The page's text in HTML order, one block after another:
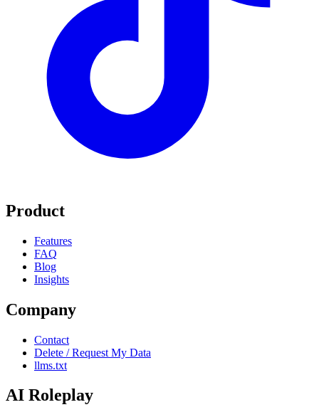
Product
Features
FAQ
Blog
Insights
Company
Contact
Delete / Request My Data
llms.txt
AI Roleplay